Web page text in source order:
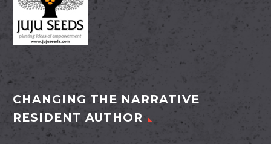
CHANGING THE NARRATIVE
RESIDENT AUTHOR